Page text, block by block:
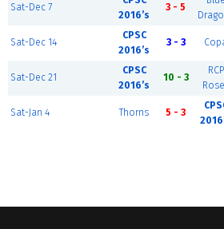
Sat-Dec 7
2016’s
3 - 5
Sat-Dec 14
CPSC
2016’s
3 - 3
Sat-Dec 21
CPSC
2016’s
10 - 3
RCP
Sat-Jan 4 Thorns 5 - 3